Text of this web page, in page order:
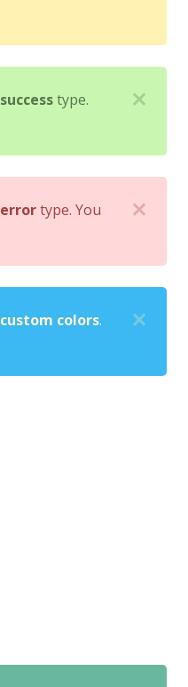
successtype.
errortype. You
custom colors.